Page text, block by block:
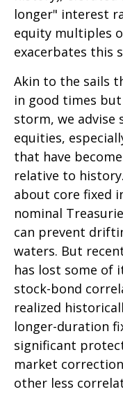
longer" interest
equity multiples
exacerbates this
Akin to the sails
in good times
storm, we
equities,
that have
relative to
about core fixed
nominal
can prevent
waters. But
has lost some of
stock-bond
realized
longer-duration
significant
market
other less